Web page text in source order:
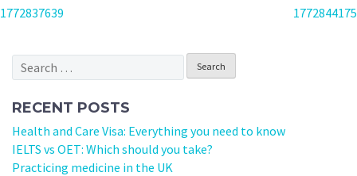
POST
NAVIGATION
1772837639 1772844175
Search
for:
RECENT POSTS
Health and Care Visa: Everything you need to know
IELTS vs OET: Which should you take?
Practicing medicine in the UK